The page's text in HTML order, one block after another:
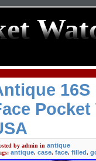
by admin in antique
antique, case, face, filled,